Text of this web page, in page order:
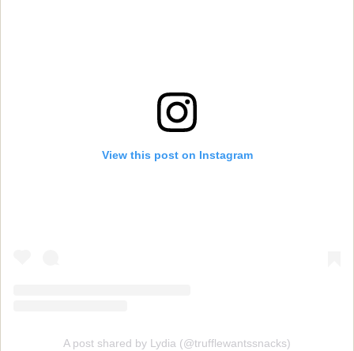
View this post on Instagram
A post shared by Lydia (@trufflewantssnacks)